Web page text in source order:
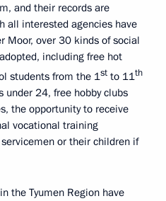
and their records are
all interested agencies have
Moor, over 30 kinds of social
including free hot
students from the 1st to 11th
under 24, free hobby clubs
the opportunity to receive
vocational training
or their children if
the Tyumen Region have